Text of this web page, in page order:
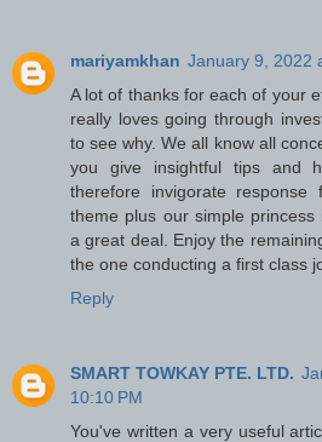
mariyamkhan January 9, 2022
A lot of thanks for each of your
really loves going through
to see why. We all know all
you give insightful tips and
therefore invigorate
theme plus our simple
a great deal. Enjoy the
the one conducting a first class
Reply
SMART TOWKAY PTE. LTD.
10:10 PM
You've written a very useful